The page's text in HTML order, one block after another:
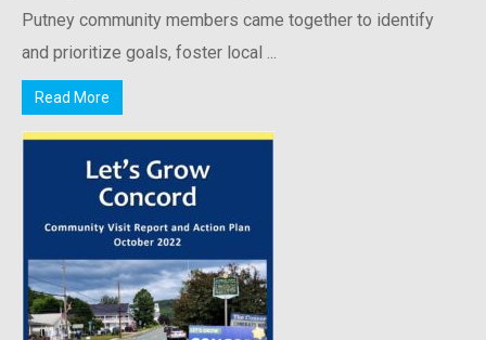
Putney community members came together to identify
and prioritize goals, foster local ...
Read More